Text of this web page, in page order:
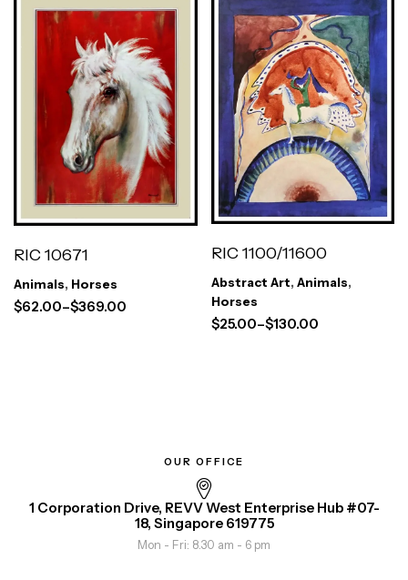
RIC 10671
Animals, Horses
$62.00–$369.00
RIC 1100/11600
Abstract Art, Animals,
Horses
$25.00–$130.00
OUR OFFICE
1 Corporation Drive, REVV West Enterprise Hub #07-
18, Singapore 619775
Mon - Fri: 8.30 am - 6 pm